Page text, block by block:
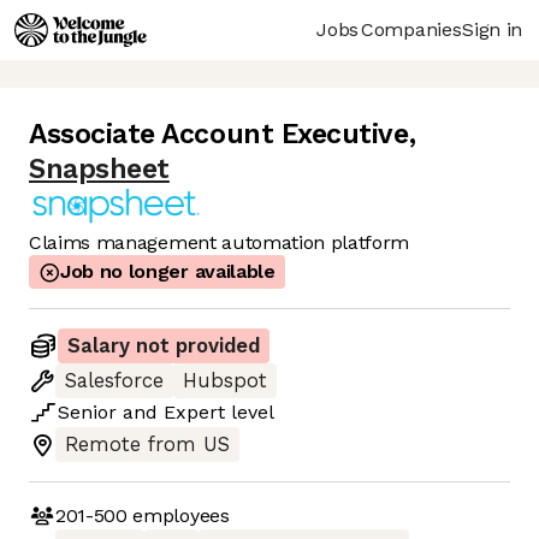
JobsCompaniesSign in
Associate Account Executive,
Snapsheet
Claims management automation platform
Job no longer available
Salary not provided
Salesforce
Hubspot
Senior and Expert level
Remote from US
201-500 employees